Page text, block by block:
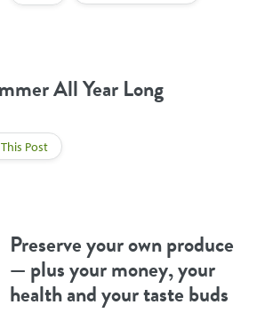
All Year Long
Post
Preserve your own produce
— plus your money, your
health and your taste buds